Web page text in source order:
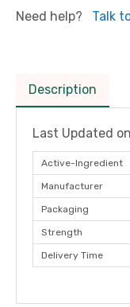
Need help? Talk
Description
Last Updated on
Active-Ingredient
Manufacturer
Packaging
Strength
Delivery Time